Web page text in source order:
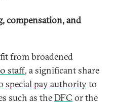
compensation, and
from broadened
staff, a significant share
special pay authorityto
such as theDFC or the